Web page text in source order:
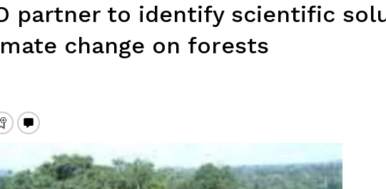
partner to identify scientific
change on forests